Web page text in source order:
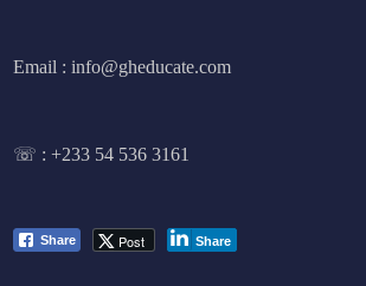
Email : info@gheducate.com
☏ :+233 54 536 3161
Share Post Share